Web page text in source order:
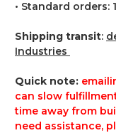
• Standard orders:
Shipping transit:
Industries
Quick note:
can slow
time away from
need assistance,